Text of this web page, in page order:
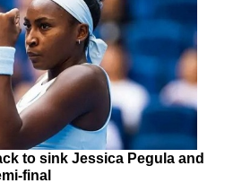
to sink Jessica Pegula and
final